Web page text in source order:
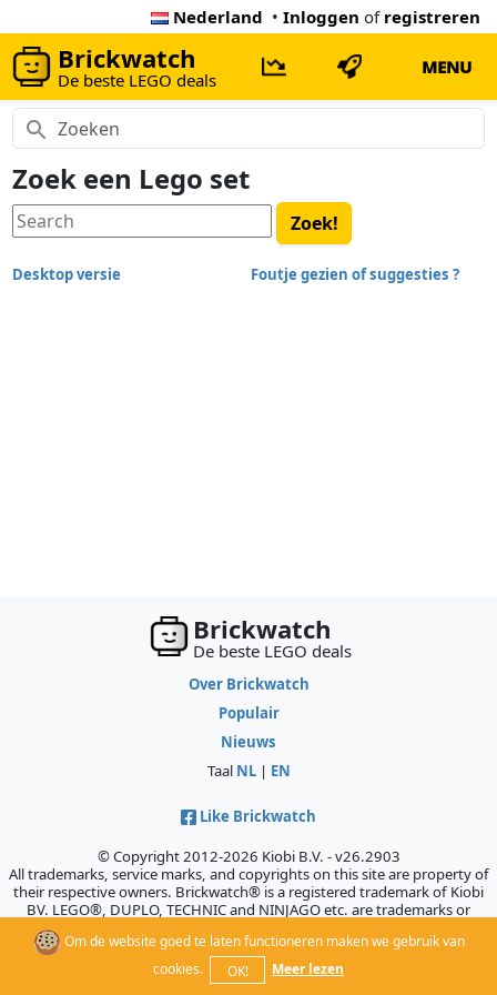
Nederland • Inloggen of registreren
Brickwatch
De beste LEGO deals
MENU
Zoek een Lego set
Desktop versie Foutje gezien of suggesties ?
Om de website goed te laten functioneren maken we gebruik van
cookies.
OK! Meer lezen
Brickwatch
De beste LEGO deals
Over Brickwatch
Populair
Nieuws
Taal NL| EN
Like Brickwatch
© Copyright 2012-2026 Kiobi B.V. - v26.2903
All trademarks, service marks, and copyrights on this site are property of
their respective owners. Brickwatch® is a registered trademark of Kiobi
BV. LEGO®, DUPLO, TECHNIC and NINJAGO etc. are trademarks or
registered trademarks of the LEGO Company, which does not sponsor,
authorize, or endorse this site.